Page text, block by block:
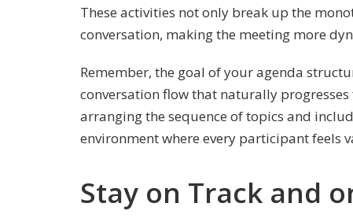
These activities not only break up the
conversation, making the meeting more
Remember, the goal of your agenda
conversation flow that naturally
arranging the sequence of topics and
environment where every participant feels
Stay on Track and